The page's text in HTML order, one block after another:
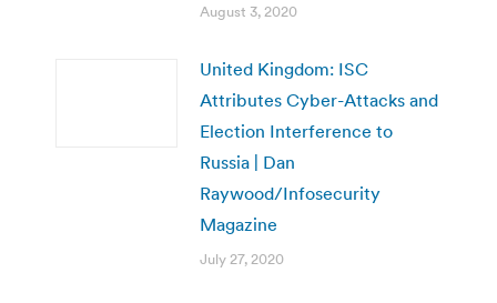
August 3, 2020
United Kingdom: ISC
Attributes Cyber-Attacks and
Election Interference to
Russia | Dan
Raywood/Infosecurity
Magazine
July 27, 2020